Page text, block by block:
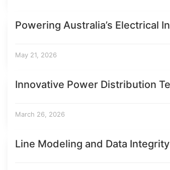
Powering Australia’s Electrical
May 21, 2026
Innovative Power Distribution
March 26, 2026
Line Modeling and Data